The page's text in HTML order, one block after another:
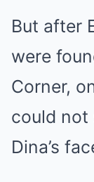
But after
were
Corner,
could not
Dina’s